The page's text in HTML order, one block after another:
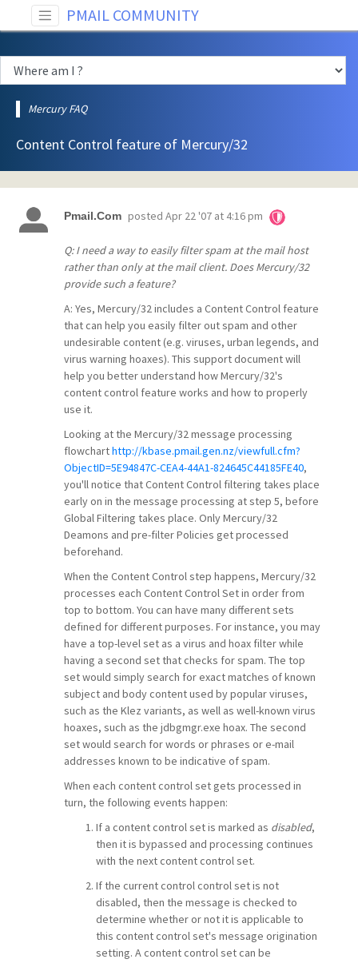
PMAIL COMMUNITY
Mercury FAQ
Content Control feature of Mercury/32
Pmail.Com posted Apr 22 '07 at 4:16 pm
Q: I need a way to easily filter spam at the mail host
rather than only at the mail client. Does Mercury/32
provide such a feature?
A: Yes, Mercury/32 includes a Content Control feature
that can help you easily filter out spam and other
undesirable content (e.g. viruses, urban legends, and
virus warning hoaxes). This support document will
help you better understand how Mercury/32's
content control feature works and how to properly
use it.
Looking at the Mercury/32 message processing
flowcharthttp://kbase.pmail.gen.nz/viewfull.cfm?
ObjectID=5E94847C-CEA4-44A1-824645C44185FE40,
you'll notice that Content Control filtering takes place
early on in the message processing at step 5, before
Global Filtering takes place. Only Mercury/32
Deamons and pre-filter Policies get processed
beforehand.
When the Content Control step happens, Mercury/32
processes each Content Control Set in order from
top to bottom. You can have many different sets
defined for different purposes. For instance, you may
have a top-level set as a virus and hoax filter while
having a second set that checks for spam. The top
set would simply search for exact matches of known
subject and body content used by popular viruses,
such as the Klez variants, as well as well-known virus
hoaxes, such as the jdbgmgr.exe hoax. The second
set would search for words or phrases or e-mail
addresses known to be indicative of spam.
When each content control set gets processed in
turn, the following events happen:
If a content control set is marked as disabled,
then it is bypassed and processing continues
with the next content control set.
If the current control control set is not
disabled, then the message is checked to
determine whether or not it is applicable to
this content control set's message origination
setting. A content control set can be